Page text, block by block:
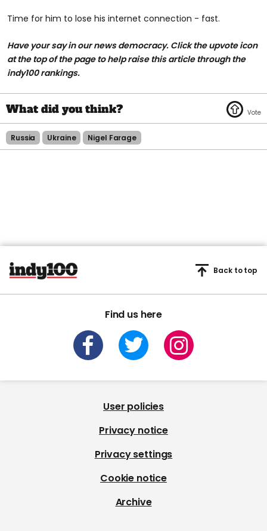
Time for him to lose his internet connection - fast.
Have your say in our news democracy. Click the upvote icon
at the top of the page to help raise this article through the
indy100 rankings.
Russia Ukraine Nigel Farage
Find us here
Back to top
User policies
Privacy notice
Privacy settings
Cookie notice
Archive